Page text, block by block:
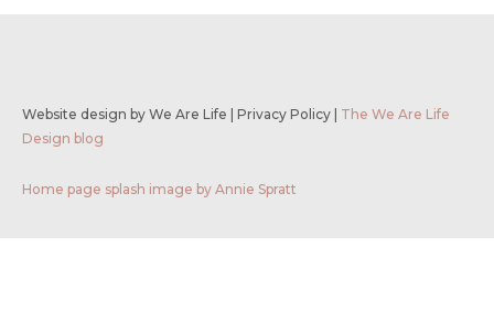
Website design by We Are Life Privacy Policy
The We Are Life
Design blog
Home page splash image by Annie Spratt